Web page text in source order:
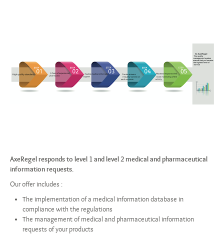
AxeRegel responds to level 1 and level 2 medical and pharmaceutical
information requests.
Our offer includes :
The implementation of a medical information database in
compliance with the regulations
The management of medical and pharmaceutical information
requests of your products